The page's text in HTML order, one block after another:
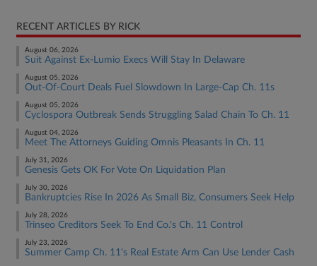
RECENT ARTICLES BY RICK
August 06, 2026
Suit Against Ex-Lumio Execs Will Stay In Delaware
August 05, 2026
Out-Of-Court Deals Fuel Slowdown In Large-Cap Ch. 11s
August 05, 2026
Cyclospora Outbreak Sends Struggling Salad Chain To Ch. 11
August 04, 2026
Meet The Attorneys Guiding Omnis Pleasants In Ch. 11
July 31, 2026
Genesis Gets OK For Vote On Liquidation Plan
July 30, 2026
Bankruptcies Rise In 2026 As Small Biz, Consumers Seek Help
July 28, 2026
Trinseo Creditors Seek To End Co.'s Ch. 11 Control
July 23, 2026
Summer Camp Ch. 11's Real Estate Arm Can Use Lender Cash